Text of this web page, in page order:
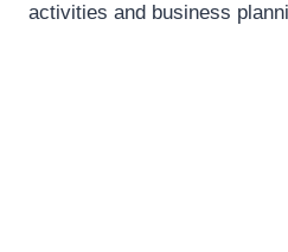
activities and business